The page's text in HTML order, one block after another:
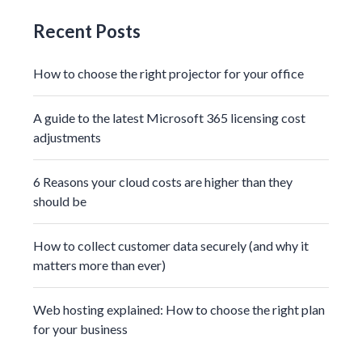
Recent Posts
How to choose the right projector for your office
A guide to the latest Microsoft 365 licensing cost
adjustments
6 Reasons your cloud costs are higher than they
should be
How to collect customer data securely (and why it
matters more than ever)
Web hosting explained: How to choose the right plan
for your business